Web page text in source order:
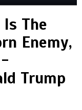
Is The
Enemy,
Trump